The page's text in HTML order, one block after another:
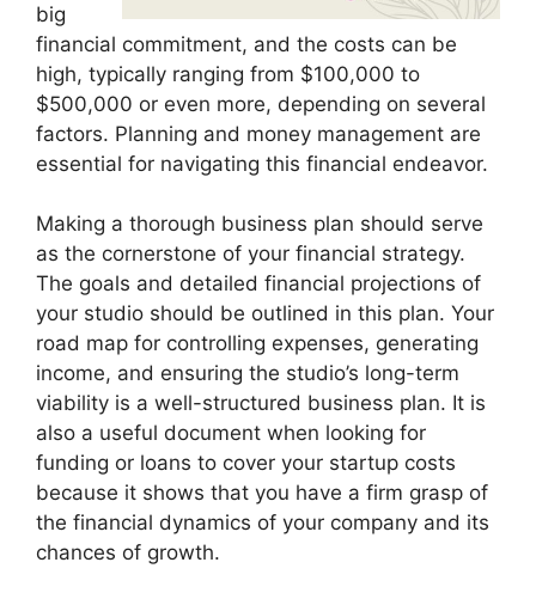
big
financial commitment, and the costs can be
high, typically ranging from $100,000 to
$500,000 or even more, depending on several
factors. Planning and money management are
essential for navigating this financial endeavor.
Making a thorough business plan should serve
as the cornerstone of your financial strategy.
The goals and detailed financial projections of
your studio should be outlined in this plan. Your
road map for controlling expenses, generating
income, and ensuring the studio’s long-term
viability is a well-structured business plan. It is
also a useful document when looking for
funding or loans to cover your startup costs
because it shows that you have a firm grasp of
the financial dynamics of your company and its
chances of growth.